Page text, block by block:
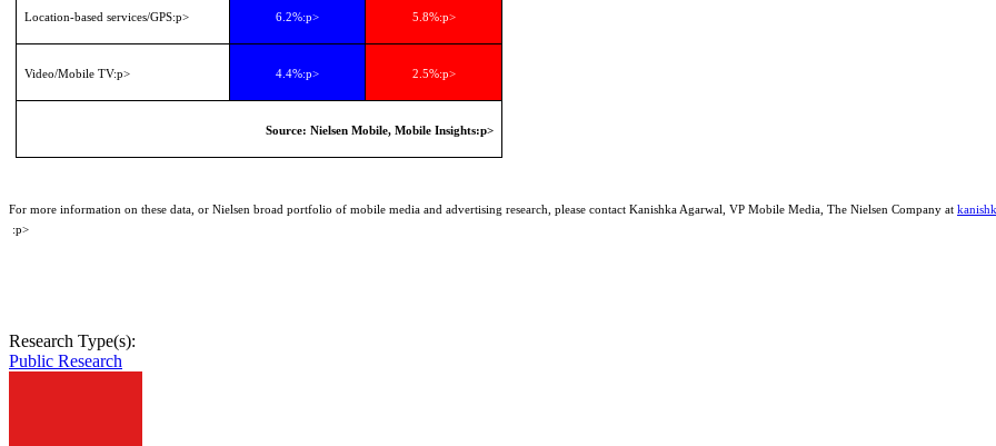
Location-based services/GPS:p> 6.2%:p> 5.8%:p>
Video/Mobile TV:p> 4.4%:p> 2.5%:p>
Source: Nielsen Mobile, Mobile Insights:p>
For more information on these data, or Nielsen broad portfolio of mobile media and advertising research, please contact Kanishka Agarwal, VP Mobile Media, The Nielsen Company at
:p>
Research Type(s):
Public Research